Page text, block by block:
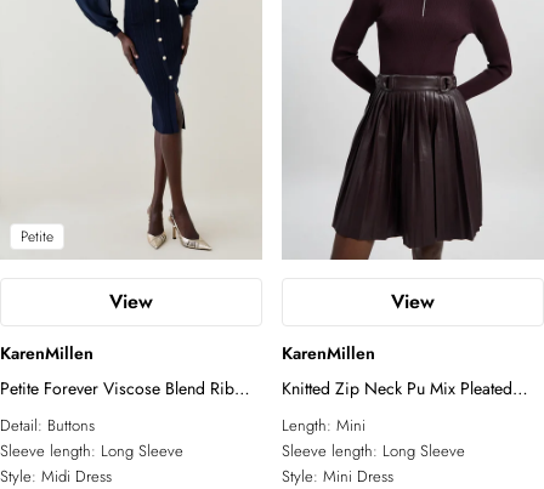
Petite
View
KarenMillen
Petite Forever Viscose Blend Rib
Knit Chiffon Sleeve Midi Dress
Detail: Buttons
Sleeve length: Long Sleeve
Style: Midi Dress
View
KarenMillen
Knitted Zip Neck Pu Mix Pleated
Mini Dress
Length: Mini
Sleeve length: Long Sleeve
Style: Mini Dress